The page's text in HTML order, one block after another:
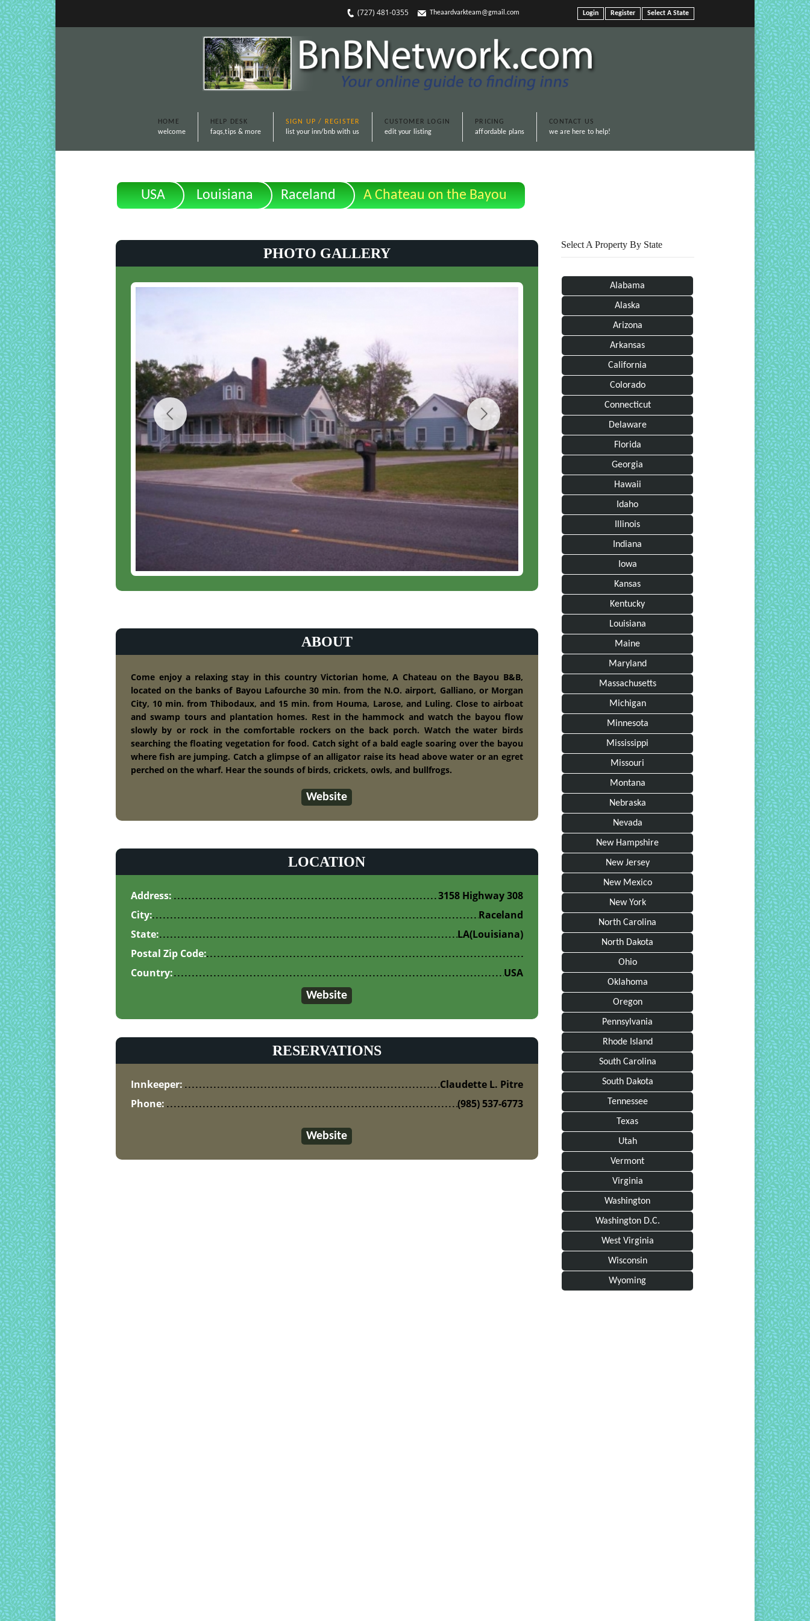
Select A State
Register
Login
(727) 481-0355 Theaardvarkteam@gmail.com
HOME
welcome
HELP DESK
faqs,tips & more
SIGN UP / REGISTER
list your inn/bnb with us
CUSTOMER LOGIN
edit your listing
PRICING
affordable plans
CONTACT US
we are here to help!
USA Louisiana Raceland A Chateau on the Bayou
PHOTO GALLERY
ABOUT
Come enjoy a relaxing stay in this country Victorian home, A Chateau on the Bayou B&B,
located on the banks of Bayou Lafourche 30 min. from the N.O. airport, Galliano, or Morgan
City, 10 min. from Thibodaux, and 15 min. from Houma, Larose, and Luling. Close to airboat
and swamp tours and plantation homes. Rest in the hammock and watch the bayou flow
slowly by or rock in the comfortable rockers on the back porch. Watch the water birds
searching the floating vegetation for food. Catch sight of a bald eagle soaring over the bayou
where fish are jumping. Catch a glimpse of an alligator raise its head above water or an egret
perched on the wharf. Hear the sounds of birds, crickets, owls, and bullfrogs.
Website
LOCATION
Address:
3158 Highway 308
City:
Raceland
State:
(Louisiana)
LA
Postal Zip Code:
Country:
USA
Website
RESERVATIONS
Innkeeper:
Claudette L. Pitre
Phone:
(985) 537-6773
Website
Select A Property By State
Alabama
Alaska
Arizona
Arkansas
California
Colorado
Connecticut
Delaware
Florida
Georgia
Hawaii
Idaho
Illinois
Indiana
Iowa
Kansas
Kentucky
Louisiana
Maine
Maryland
Massachusetts
Michigan
Minnesota
Mississippi
Missouri
Montana
Nebraska
Nevada
New Hampshire
New Jersey
New Mexico
New York
North Carolina
North Dakota
Ohio
Oklahoma
Oregon
Pennsylvania
Rhode Island
South Carolina
South Dakota
Tennessee
Texas
Utah
Vermont
Virginia
Washington
Washington D.C.
West Virginia
Wisconsin
Wyoming